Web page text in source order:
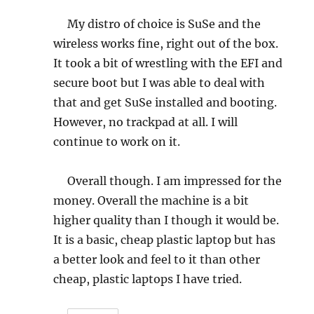
My distro of choice is SuSe and the
wireless works fine, right out of the box.
It took a bit of wrestling with the EFI and
secure boot but I was able to deal with
that and get SuSe installed and booting.
However, no trackpad at all. I will
continue to work on it.
Overall though. I am impressed for the
money. Overall the machine is a bit
higher quality than I though it would be.
It is a basic, cheap plastic laptop but has
a better look and feel to it than other
cheap, plastic laptops I have tried.